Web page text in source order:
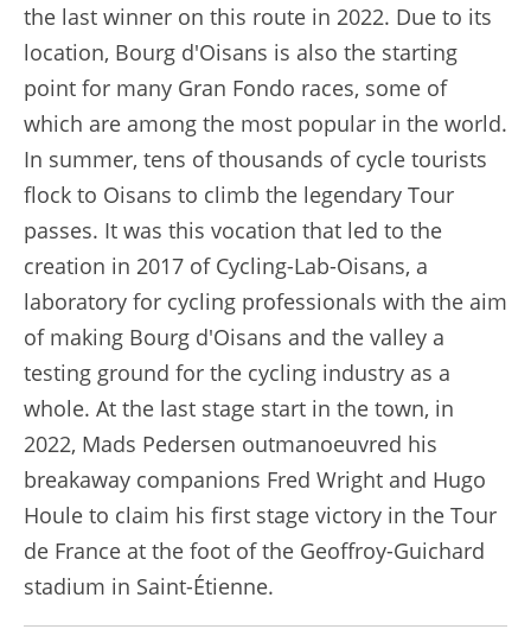
the last winner on this route in 2022. Due to its
location, Bourg d'Oisans is also the starting
point for many Gran Fondo races, some of
which are among the most popular in the world.
In summer, tens of thousands of cycle tourists
flock to Oisans to climb the legendary Tour
passes. It was this vocation that led to the
creation in 2017 of Cycling-Lab-Oisans, a
laboratory for cycling professionals with the aim
of making Bourg d'Oisans and the valley a
testing ground for the cycling industry as a
whole. At the last stage start in the town, in
2022, Mads Pedersen outmanoeuvred his
breakaway companions Fred Wright and Hugo
Houle to claim his first stage victory in the Tour
de France at the foot of the Geoffroy-Guichard
stadium in Saint-Étienne.